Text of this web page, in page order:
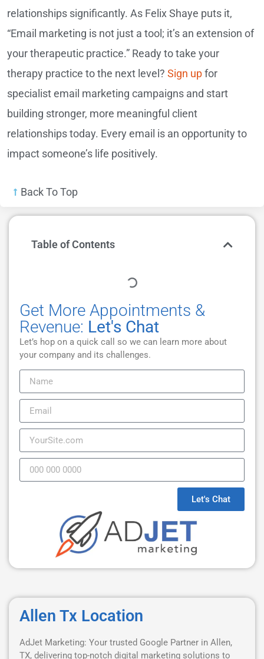
Table of Contents
Get More Appointments &
Revenue: Let's Chat
Let’s hop on a quick call so we can learn more about
your company and its challenges.
Let's Chat
Allen Tx Location
AdJet Marketing: Your trusted Google Partner in Allen,
TX, delivering top-notch digital marketing solutions to
relationships significantly. As Felix Shaye puts it,
“Email marketing is not just a tool; it’s an extension of
your therapeutic practice.” Ready to take your
therapy practice to the next level? Sign upfor
specialist email marketing campaigns and start
building stronger, more meaningful client
relationships today. Every email is an opportunity to
impact someone’s life positively.
Back To Top